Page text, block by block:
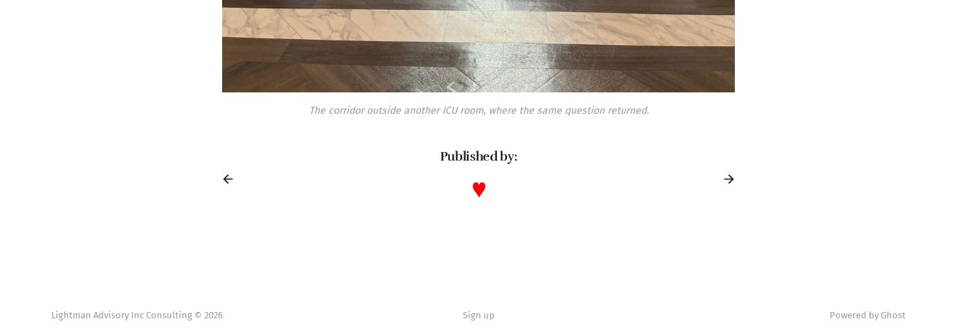
The corridor outside another ICU room, where the same question returned.
Published by:
Lightman Advisory Inc Consulting © 2026 Sign up Powered by Ghost